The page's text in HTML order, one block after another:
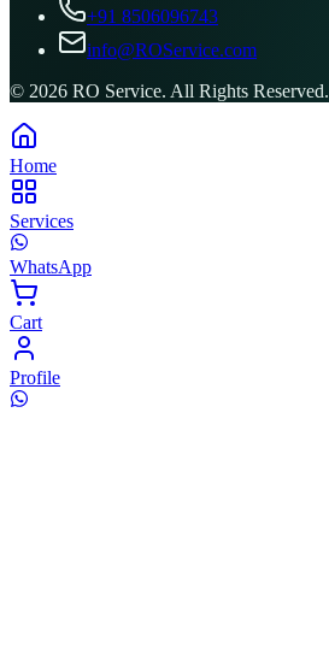
+91 8506096743
info@ROService.com
© 2026 RO Service. All Rights Reserved.
Home
Services
WhatsApp
Cart
Profile